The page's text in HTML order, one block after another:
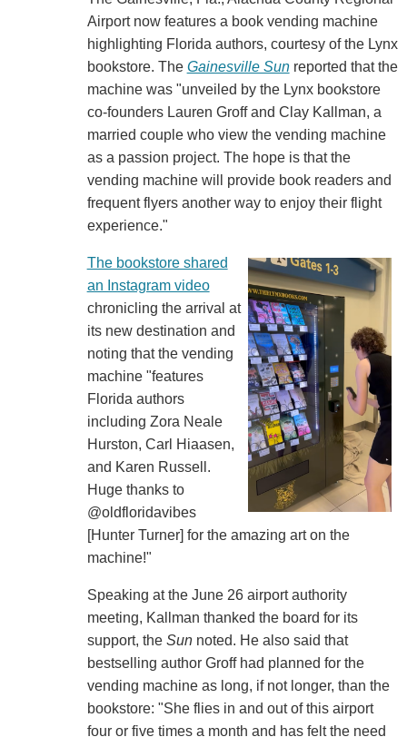
Airport now features a book vending machine
highlighting Florida authors, courtesy of the Lynx
bookstore. The Gainesville Sunreported that the
machine was "unveiled by the Lynx bookstore
co-founders Lauren Groff and Clay Kallman, a
married couple who view the vending machine
as a passion project. The hope is that the
vending machine will provide book readers and
frequent flyers another way to enjoy their flight
experience."
The bookstore shared
an Instagram video
chronicling the arrival at
its new destination and
noting that the vending
machine "features
Florida authors
including Zora Neale
Hurston, Carl Hiaasen,
and Karen Russell.
Huge thanks to
@oldfloridavibes
[Hunter Turner] for the amazing art on the
machine!"
Speaking at the June 26 airport authority
meeting, Kallman thanked the board for its
support, the Sunnoted. He also said that
bestselling author Groff had planned for the
vending machine as long, if not longer, than the
bookstore: "She flies in and out of this airport
four or five times a month and has felt the need